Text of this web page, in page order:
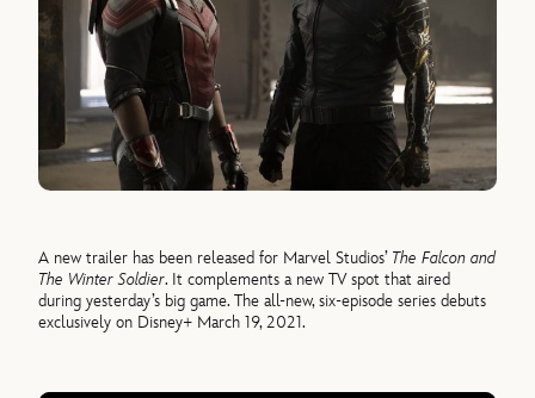
A new trailer has been released for Marvel Studios’ The Falcon and
The Winter Soldier. It complements a new TV spot that aired
during yesterday’s big game. The all-new, six-episode series debuts
exclusively on Disney+ March 19, 2021.